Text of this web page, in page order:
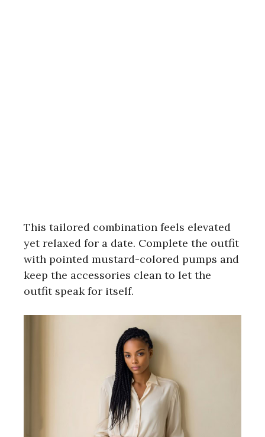
This tailored combination feels elevated
yet relaxed for a date. Complete the outfit
with pointed mustard-colored pumps and
keep the accessories clean to let the
outfit speak for itself.